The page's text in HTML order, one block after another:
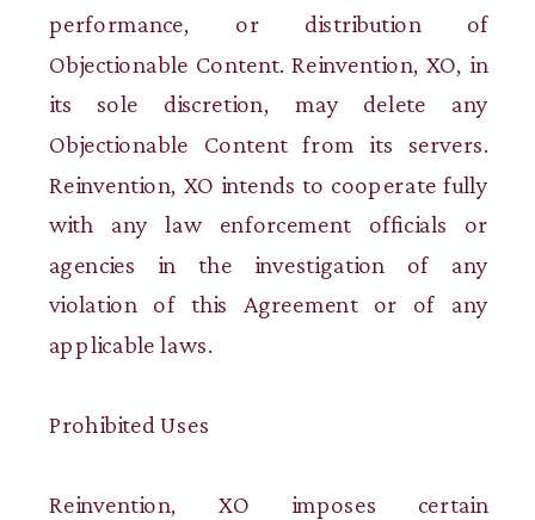
performance, or distribution of
Objectionable Content. Reinvention, XO, in
its sole discretion, may delete any
Objectionable Content from its servers.
Reinvention, XO intends to cooperate fully
with any law enforcement officials or
agencies in the investigation of any
violation of this Agreement or of any
applicable laws.
Prohibited Uses
Reinvention, XO imposes certain